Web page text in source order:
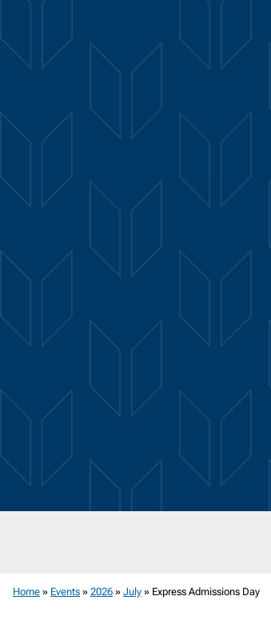
Room
Home » Events » 2026 » July » Express Admissions Day